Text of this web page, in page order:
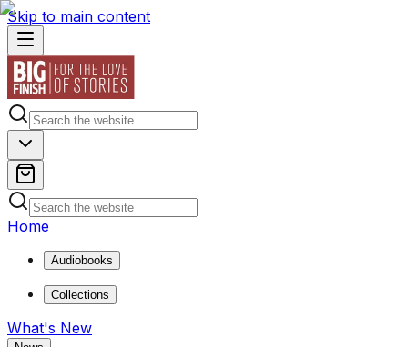
Skip to main content
Home
Audiobooks
Collections
What's New